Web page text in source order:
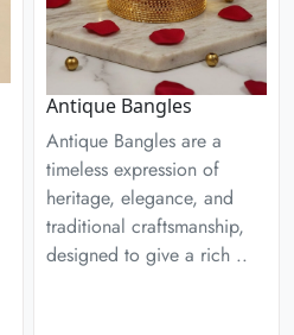
Antique Bangles
Antique Bangles are a
timeless expression of
heritage, elegance, and
traditional craftsmanship,
designed to give a rich ..